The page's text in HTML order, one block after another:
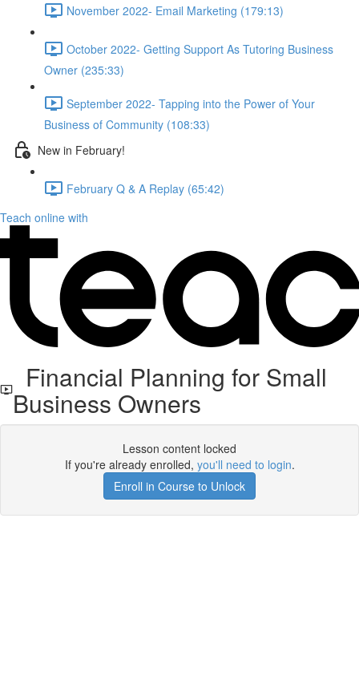
November 2022- Email Marketing (179:13)
October 2022- Getting Support As Tutoring Business
Owner (235:33)
September 2022- Tapping into the Power of Your
Business of Community (108:33)
New in February!
February Q & A Replay (65:42)
Teach online with
Financial Planning for Small
Business Owners
Lesson content locked
If you're already enrolled, you'll need to login.
Enroll in Course to Unlock